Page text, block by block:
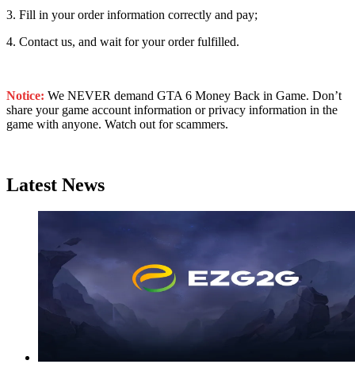
3. Fill in your order information correctly and pay;
4. Contact us, and wait for your order fulfilled.
Notice: We NEVER demand GTA 6 Money Back in Game. Don’t
share your game account information or privacy information in the
game with anyone. Watch out for scammers.
Latest News